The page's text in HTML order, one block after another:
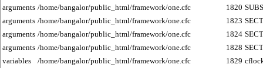
arguments /home/bangalor/public_html/framework/one.cfc 1820
arguments /home/bangalor/public_html/framework/one.cfc 1823
arguments /home/bangalor/public_html/framework/one.cfc 1824
arguments /home/bangalor/public_html/framework/one.cfc 1828
variables
/home/bangalor/public_html/framework/one.cfc 1829